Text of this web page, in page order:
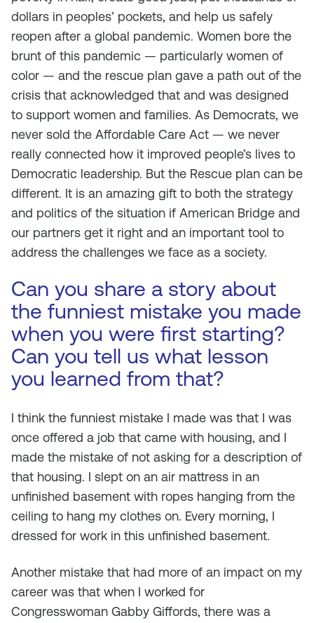
dollars in peoples’ pockets, and help us safely
reopen after a global pandemic. Women bore the
brunt of this pandemic — particularly women of
color — and the rescue plan gave a path out of the
crisis that acknowledged that and was designed
to support women and families. As Democrats, we
never sold the Affordable Care Act — we never
really connected how it improved people’s lives to
Democratic leadership. But the Rescue plan can be
different. It is an amazing gift to both the strategy
and politics of the situation if American Bridge and
our partners get it right and an important tool to
address the challenges we face as a society.
Can you share a story about
the funniest mistake you made
when you were first starting?
Can you tell us what lesson
you learned from that?
I think the funniest mistake I made was that I was
once offered a job that came with housing, and I
made the mistake of not asking for a description of
that housing. I slept on an air mattress in an
unfinished basement with ropes hanging from the
ceiling to hang my clothes on. Every morning, I
dressed for work in this unfinished basement.
Another mistake that had more of an impact on my
career was that when I worked for
Congresswoman Gabby Giffords, there was a